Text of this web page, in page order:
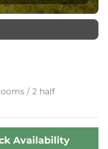
/ 2 half
Availability